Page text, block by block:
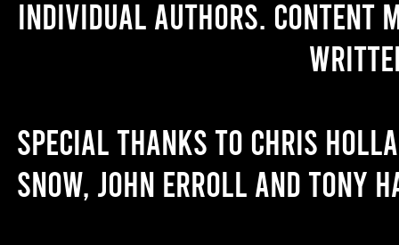
individual authors. Content
Special thanks to Chris
Snow, John Erroll and Tony